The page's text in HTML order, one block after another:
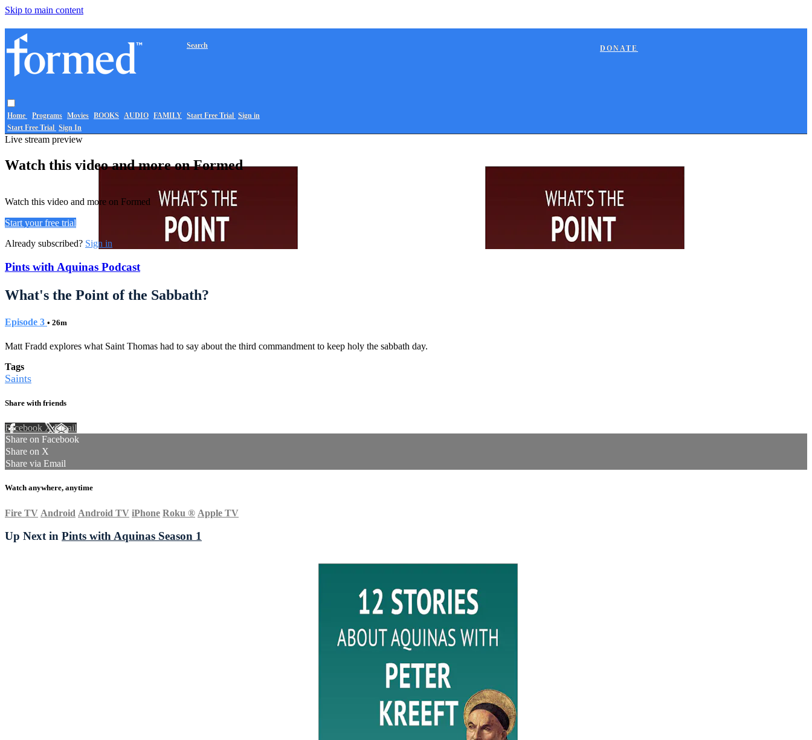
Skip to main content
Home Programs Movies BOOKS AUDIO FAMILY
DONATE
Search
Start Free Trial Sign in
Start Free Trial Sign In
Live stream preview
Watch this video and more on Formed
Watch this video and more on Formed
Start your free trial
Already subscribed? Sign in
Pints with Aquinas Podcast
What's the Point of the Sabbath?
Episode 3 • 26m
Matt Fradd explores what Saint Thomas had to say about the third commandment to keep holy the sabbath day.
Tags
Saints
Share with friends
Facebook XEmail
Share on Facebook
Share on X
Share via Email
Watch anywhere, anytime
Fire TV Android Android TV iPhone Roku ® Apple TV
Up Next in Pints with Aquinas Season 1